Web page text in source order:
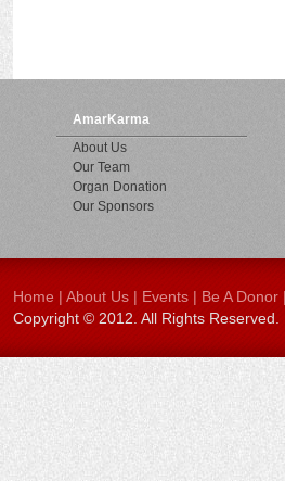
AmarKarma
About Us
Our Team
Organ Donation
Our Sponsors
Home | About Us | Events | Be A Donor |
Copyright © 2012. All Rights